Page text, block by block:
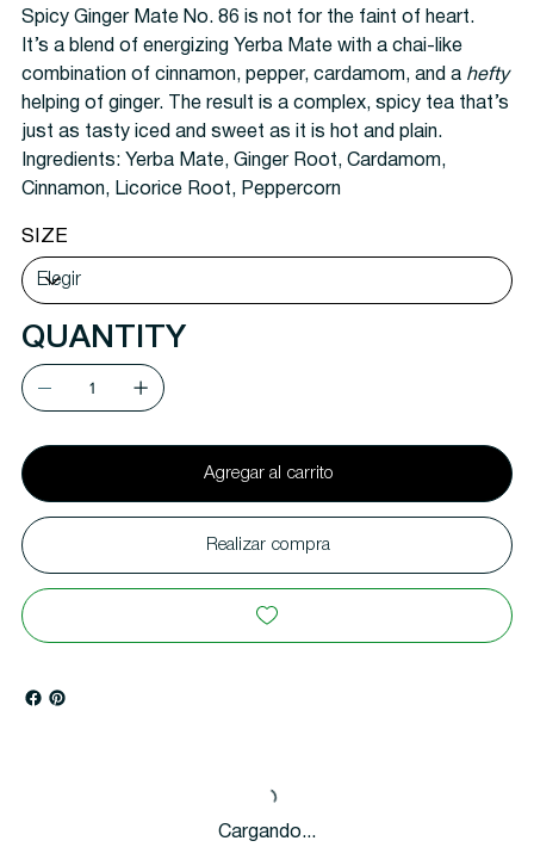
Spicy Ginger Mate No. 86 is not for the faint of heart.
It’s a blend of energizing Yerba Mate with a chai-like
combination of cinnamon, pepper, cardamom, and a hefty
helping of ginger. The result is a complex, spicy tea that’s
just as tasty iced and sweet as it is hot and plain.
Ingredients: Yerba Mate, Ginger Root, Cardamom,
Cinnamon, Licorice Root, Peppercorn
SIZE
QUANTITY
Agregar al carrito
Realizar compra
Cargando...